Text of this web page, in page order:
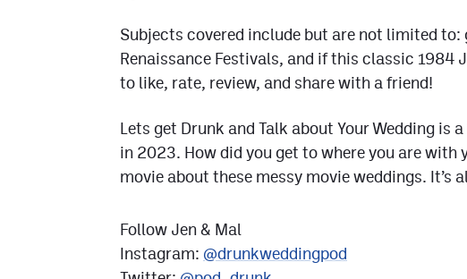
Subjects covered include but are not limited
Renaissance Festivals, and if this classic 1984
to like, rate, review, and share with a friend!
Lets get Drunk and Talk about Your Wedding is
in 2023. How did you get to where you are
movie about these messy movie weddings. It’s
Follow Jen & Mal
Instagram: @drunkweddingpod